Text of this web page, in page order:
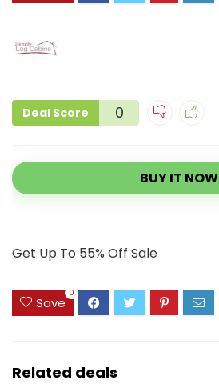
Deal Score 0
BUY IT NOW
Get Up To 55% Off Sale
Save
0
Related deals